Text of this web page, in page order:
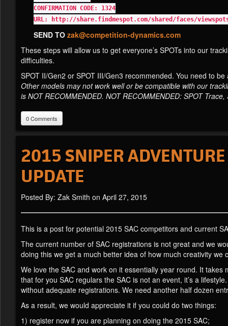
CONFIRMATION CODE: 1324
URL: http://share.findmespot.com/shared/faces/
SEND TO zak@competition-dynamics.com
These steps will allow us to get everyone’s SPOTs into our
difficulties.
SPOT II/Gen2 or SPOT III/Gen3 recommended. You need to
Other models may not work well or be compatible with our
is NOT RECOMMENDED. NOT RECOMMENDED: SPOT
0 Comments
2015 SNIPER
UPDATE
Posted By: Zak Smith on April 27, 2015
This is a post for potential 2015 SAC competitors and current
The current number of SAC registrations is not great and we
doing this we get a much better idea of how much creativity
We love the SAC and work on it essentially year round. It
that for you SAC regulars the SAC is not an event, it’s a
without adequate registrations. We need another half dozen
As a result, we would appreciate it if you could do two things:
1) register now if you are planning on doing the 2015 SAC;